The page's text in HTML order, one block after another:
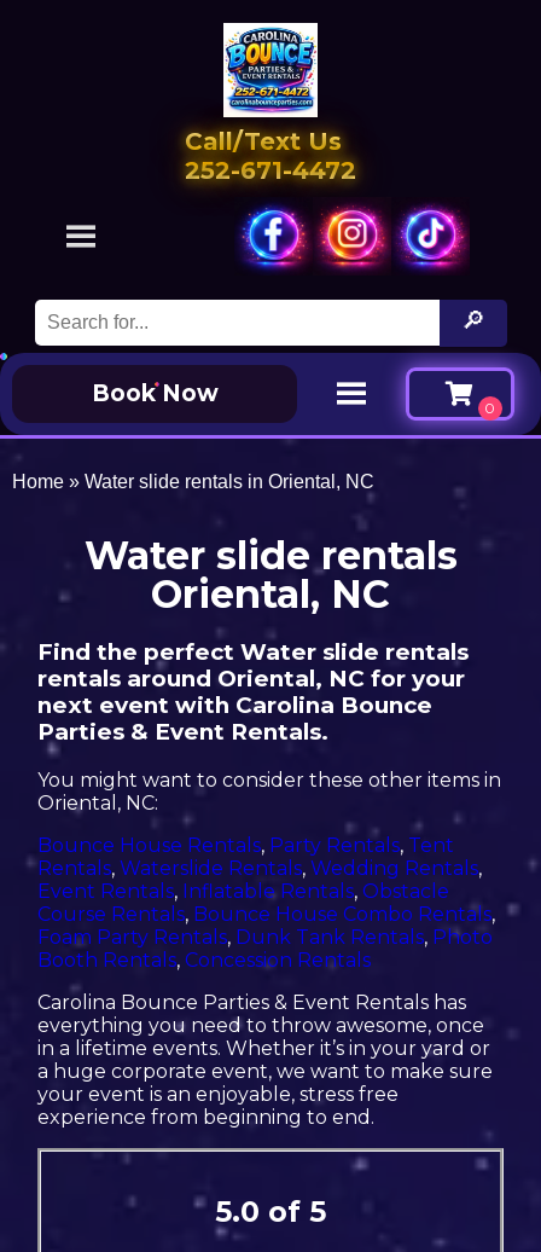
Call/Text Us
252-671-4472
Book Now
Home » Water slide rentals in Oriental, NC
Water slide rentals
Oriental, NC
Find the perfect Water slide rentals
rentals around Oriental, NC for your
next event with Carolina Bounce
Parties & Event Rentals.
You might want to consider these other items in
Oriental, NC:
Bounce House Rentals, Party Rentals, Tent
Rentals,Waterslide Rentals,Wedding Rentals,
Event Rentals, Inflatable Rentals, Obstacle
Course Rentals, Bounce House Combo Rentals,
Foam Party Rentals, Dunk Tank Rentals, Photo
Booth Rentals, Concession Rentals
Carolina Bounce Parties & Event Rentals has
everything you need to throw awesome, once
in a lifetime events. Whether it’s in your yard or
a huge corporate event, we want to make sure
your event is an enjoyable, stress free
experience from beginning to end.
5.0 of 5